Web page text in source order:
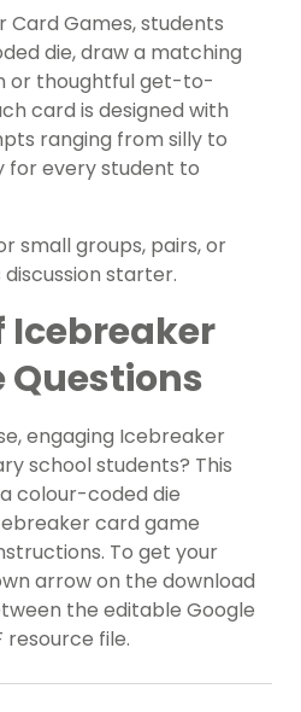
Card Games, students
die, draw a matching
or thoughtful get-to-
card is designed with
ranging from silly to
for every student to
small groups, pairs, or
starter.
Icebreaker
Questions
engaging Icebreaker
school students? This
colour-coded die
card game
To get your
arrow on the download
the editable Google
resource file.